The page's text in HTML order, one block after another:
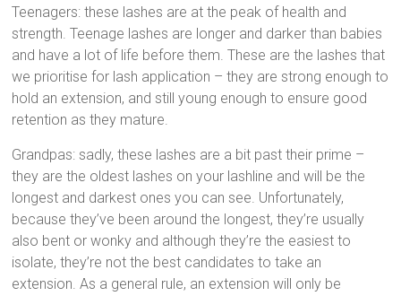
Teenagers: these lashes are at the peak of health and
strength. Teenage lashes are longer and darker than babies
and have a lot of life before them. These are the lashes that
we prioritise for lash application – they are strong enough to
hold an extension, and still young enough to ensure good
retention as they mature.
Grandpas: sadly, these lashes are a bit past their prime –
they are the oldest lashes on your lashline and will be the
longest and darkest ones you can see. Unfortunately,
because they’ve been around the longest, they’re usually
also bent or wonky and although they’re the easiest to
isolate, they’re not the best candidates to take an
extension. As a general rule, an extension will only be